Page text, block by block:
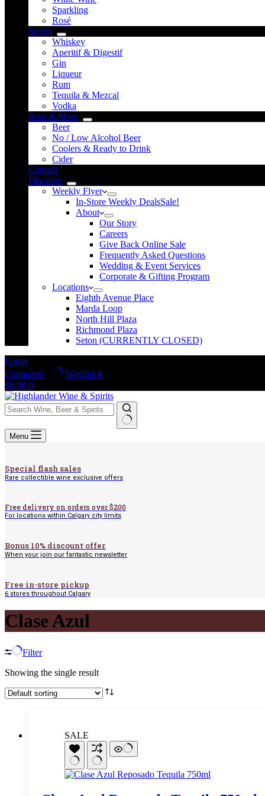
Sparkling
Rosé
Spirits
Whiskey
Aperitif & Digestif
Gin
Liqueur
Rum
Tequila & Mezcal
Vodka
Beer & More
Beer
No / Low Alcohol Beer
Coolers & Ready to Drink
Cider
Contact
Discover
Weekly Flyer
In-Store Weekly DealsSale!
About
Our Story
Careers
Give Back Online Sale
Frequently Asked Questions
Wedding & Event Services
Corporate & Gifting Program
Locations
Eighth Avenue Place
Marda Loop
North Hill Plaza
Richmond Plaza
Seton (CURRENTLY CLOSED)
Login
Compare0 Wishlist 0
Shopping
cart
$0.00 0
No
results
Menu
Special flash sales
Rare collectible wine exclusive offers
Free delivery on orders over $200
For locations within Calgary city limits
Bonus 10% discount offer
When your join our fantastic newsletter
Free in-store pickup
6 stores throughout Calgary
Clase Azul
Filter
Showing the single result
SALE